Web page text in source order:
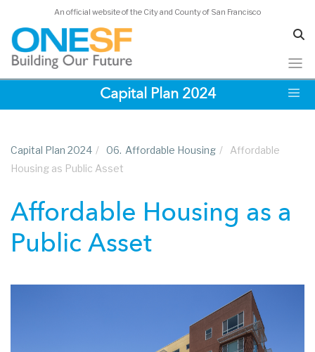
An official website of the City and County of San Francisco
Capital Plan 2024
Acknowledgements
Capital Plan 2024 / 06. Affordable Housing /
Affordable
Housing as Public Asset
Affordable Housing as a
Public Asset